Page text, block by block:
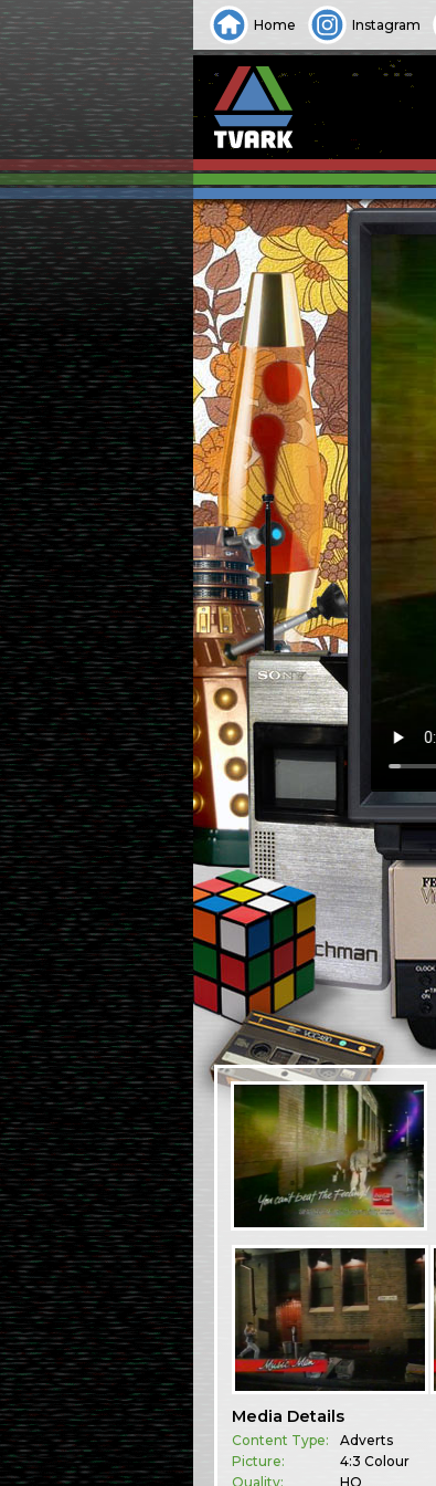
Home Instagram
Media Details
Content Type:
Adverts
Picture:
4:3 Colour
Quality:
HQ